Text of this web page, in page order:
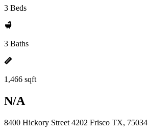
3 Beds
3 Baths
1,466 sqft
N/A
8400 Hickory Street 4202 Frisco TX, 75034